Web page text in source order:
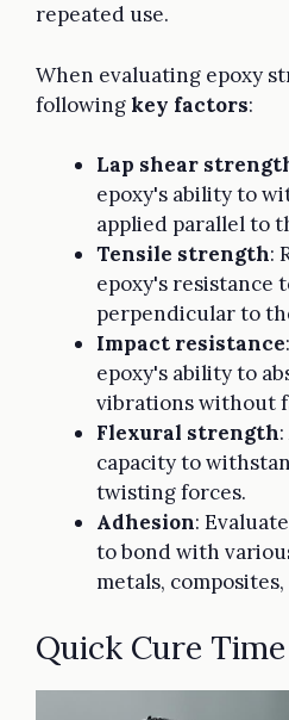
repeated use.
When evaluating epoxy
following key factors:
Lap shear
epoxy's ability to
applied parallel to
Tensile strength:
epoxy's resistance
perpendicular to
Impact resistance
epoxy's ability to
vibrations without
Flexural strength
capacity to
twisting forces.
Adhesion:
to bond with
metals,
Quick Cure